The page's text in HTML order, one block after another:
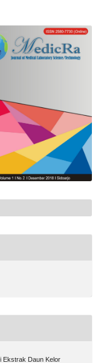
Ekstrak Daun Kelor